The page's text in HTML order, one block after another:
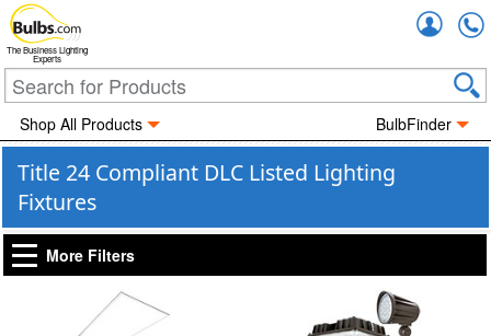
The Business Lighting
Experts
Shop All Products BulbFinder
Title 24 Compliant DLC Listed Lighting
Fixtures
More Filters